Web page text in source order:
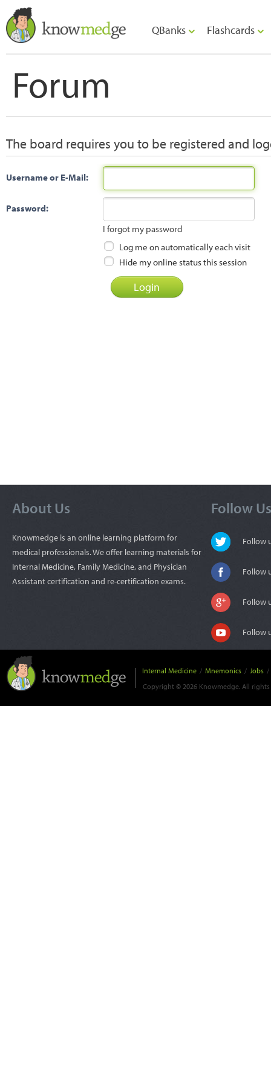
QBanks Flashcards
Forum
The board requires you to be registered and
Username or E-Mail:
Password:
I forgot my password
Log me on automatically each visit
Hide my online status this session
About Us
Knowmedge is an online learning platform for
medical professionals. We offer learning materials for
Internal Medicine, Family Medicine, and Physician
Assistant certification and re-certification exams.
Follow Us
Follow
Follow
Follow
Follow
Internal Medicine / Mnemonics / Jobs /
Copyright © 2026 Knowmedge. All